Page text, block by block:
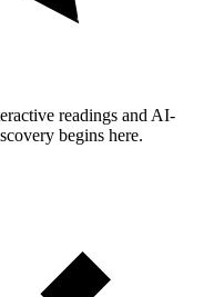
readings and AI-
begins here.